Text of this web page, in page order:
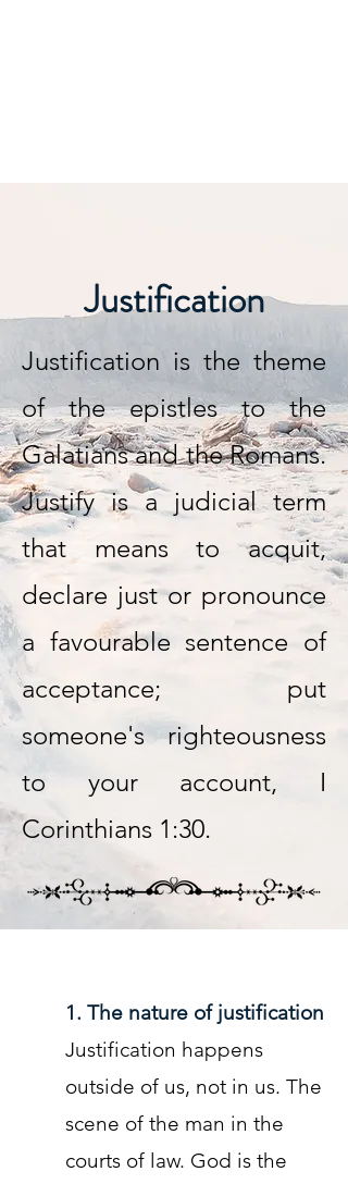
Justification
Justification is the theme
of the epistles to the
Galatians and the Romans.
Justify is a judicial term
that means to acquit,
declare just or pronounce
a favourable sentence of
acceptance; put
someone's righteousness
to your account, I
Corinthians 1:30.
1. The nature of justification
Justification happens
outside of us, not in us. The
scene of the man in the
courts of law. God is the